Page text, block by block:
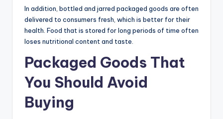
In addition, bottled and jarred packaged goods are often
delivered to consumers fresh, which is better for their
health. Food that is stored for long periods of time often
loses nutritional content and taste.
Packaged Goods That
You Should Avoid
Buying